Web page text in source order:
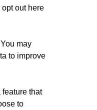
opt out here
may
to improve
that
to